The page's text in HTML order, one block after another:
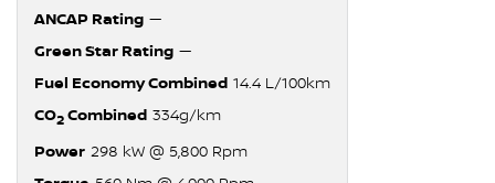
ANCAP Rating —
Green Star Rating —
Fuel Economy Combined 14.4 L/100km
CO2Combined 334g/km
Power 298 kW @ 5,800 Rpm